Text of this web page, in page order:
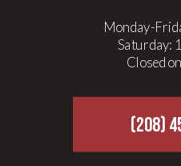
Monday-
Saturday:
Closed
(208)